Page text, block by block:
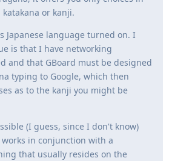
or kanji.
Japanese language turned on. I
is that I have networking
and that GBoard must be designed
typing to Google, which then
as to the kanji you might be
(I guess, since I don't know)
in conjunction with a
that usually resides on the